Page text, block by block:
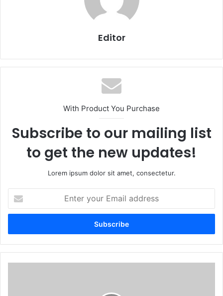
Editor
With Product You Purchase
Subscribe to our mailing list
to get the new updates!
Lorem ipsum dolor sit amet, consectetur.
your
Email